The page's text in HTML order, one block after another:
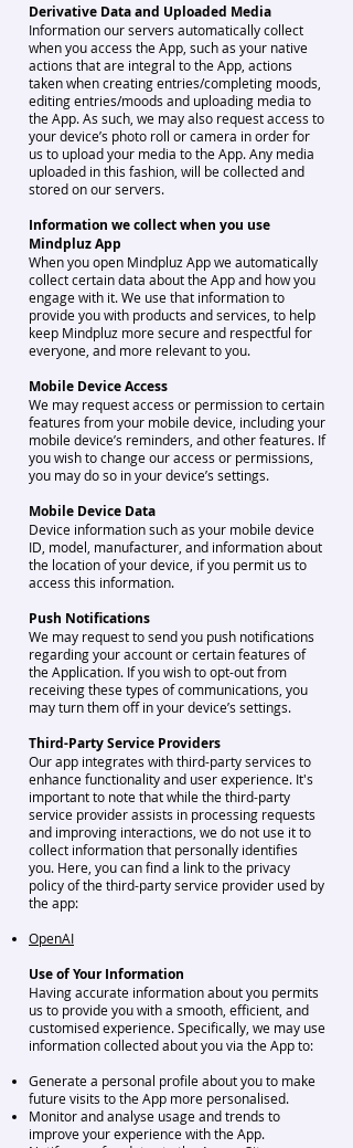
Derivative Data and Uploaded Media
Information our servers automatically collect
when you access the App, such as your native
actions that are integral to the App, actions
taken when creating entries/completing moods,
editing entries/moods and uploading media to
the App. As such, we may also request access to
your device’s photo roll or camera in order for
us to upload your media to the App. Any media
uploaded in this fashion, will be collected and
stored on our servers.
Information we collect when you use
Mindpluz App
When you open Mindpluz App we automatically
collect certain data about the App and how you
engage with it. We use that information to
provide you with products and services, to help
keep Mindpluz more secure and respectful for
everyone, and more relevant to you.
Mobile Device Access
We may request access or permission to certain
features from your mobile device, including your
mobile device’s reminders, and other features. If
you wish to change our access or permissions,
you may do so in your device’s settings.
Mobile Device Data
Device information such as your mobile device
ID, model, manufacturer, and information about
the location of your device, if you permit us to
access this information.
Push Notifications
We may request to send you push notifications
regarding your account or certain features of
the Application. If you wish to opt-out from
receiving these types of communications, you
may turn them off in your device’s settings.
Third-Party Service Providers
Our app integrates with third-party services to
enhance functionality and user experience. It's
important to note that while the third-party
service provider assists in processing requests
and improving interactions, we do not use it to
collect information that personally identifies
you. Here, you can find a link to the privacy
policy of the third-party service provider used by
the app:
OpenAI
Use of Your Information
Having accurate information about you permits
us to provide you with a smooth, efficient, and
customised experience. Specifically, we may use
information collected about you via the App to:
Generate a personal profile about you to make
future visits to the App more personalised.
Monitor and analyse usage and trends to
improve your experience with the App.